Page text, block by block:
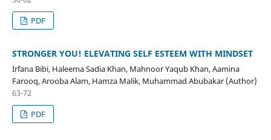
PDF
STRONGER YOU! ELEVATING SELF ESTEEM WITH MINDSET
Irfana Bibi, Haleema Sadia Khan, Mahnoor Yaqub Khan, Aamina
Farooq, Arooba Alam, Hamza Malik, Muhammad Abubakar (Author)
63-72
PDF